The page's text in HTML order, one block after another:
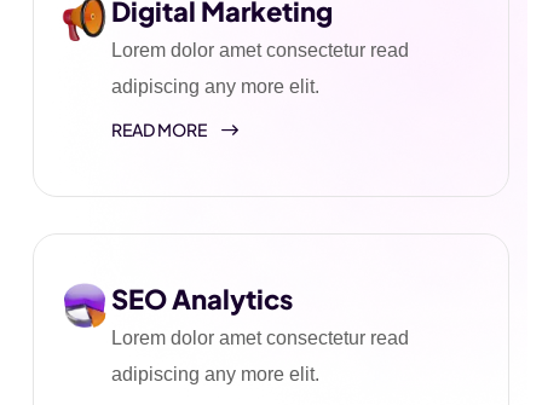
Digital Marketing
Lorem dolor amet consectetur read
adipiscing any more elit.
READ MORE
SEO Analytics
Lorem dolor amet consectetur read
adipiscing any more elit.